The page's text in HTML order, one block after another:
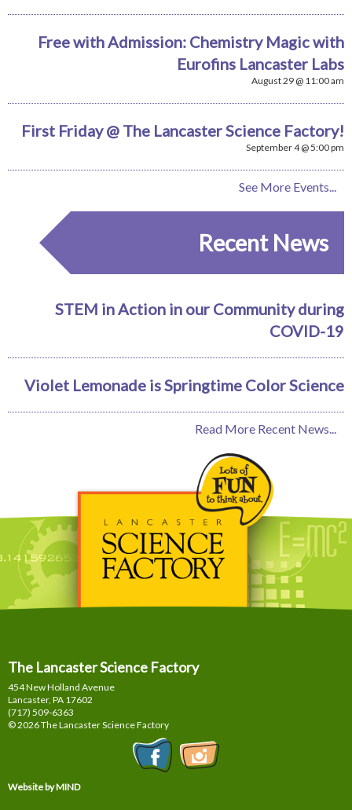
Free with Admission: Chemistry Magic with
Eurofins Lancaster Labs
August 29 @ 11:00 am
First Friday @ The Lancaster Science Factory!
September 4 @ 5:00 pm
See More Events...
Recent News
STEM in Action in our Community during
COVID-19
Violet Lemonade is Springtime Color Science
Read More Recent News...
The Lancaster Science Factory
454 New Holland Avenue
Lancaster, PA 17602
(717) 509-6363
© 2026 The Lancaster Science Factory
Website by MIND